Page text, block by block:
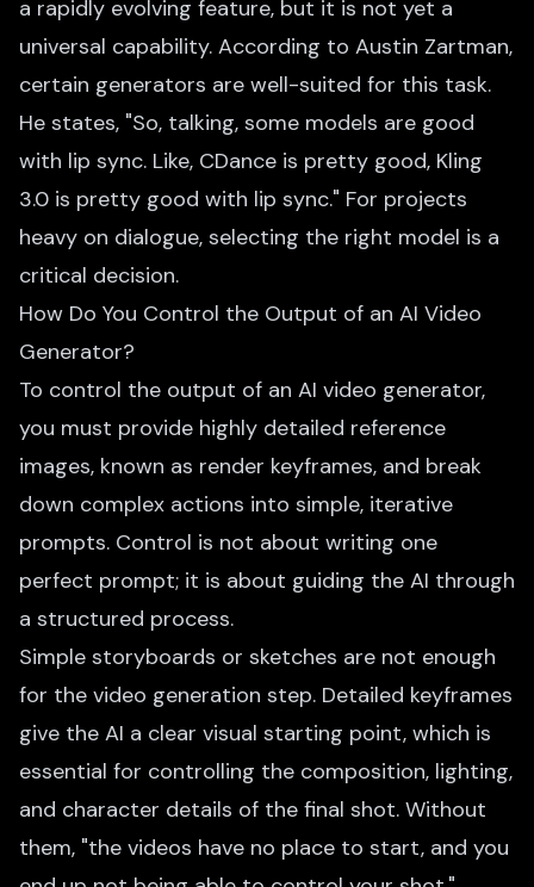
a rapidly evolving feature, but it is not yet a
universal capability. According to Austin Zartman,
certain generators are well-suited for this task.
He states, "So, talking, some models are good
with lip sync. Like, CDance is pretty good, Kling
3.0 is pretty good with lip sync." For projects
heavy on dialogue, selecting the right model is a
critical decision.
How Do You Control the Output of an AI Video
Generator?
To control the output of an AI video generator,
you must provide highly detailed reference
images, known as render keyframes, and break
down complex actions into simple, iterative
prompts. Control is not about writing one
perfect prompt; it is about guiding the AI through
a structured process.
Simple storyboards or sketches are not enough
for the video generation step. Detailed keyframes
give the AI a clear visual starting point, which is
essential for controlling the composition, lighting,
and character details of the final shot. Without
them, "the videos have no place to start, and you